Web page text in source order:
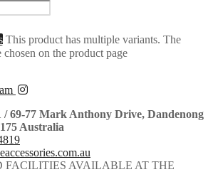
This product has multiple variants. The
chosen on the product page
/ 69-77 Mark Anthony Drive, Dandenong
Australia
FACILITIES AVAILABLE AT THE